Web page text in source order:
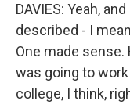
DAVIES: Yeah,
described - I
One made sense.
was going to
college, I think,